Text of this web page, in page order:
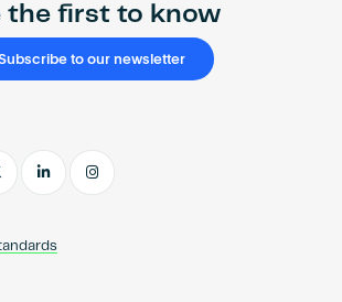
the first to know
to our newsletter